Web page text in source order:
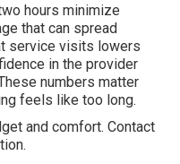
hours minimize
that can spread
service visits lowers
in the provider
numbers matter
feels like too long.
and comfort. Contact